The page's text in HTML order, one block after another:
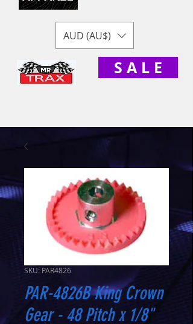
AUD (AU$)
S A L E
SKU: PAR4826
PAR-4826B King Crown
Gear - 48 Pitch x 1/8"